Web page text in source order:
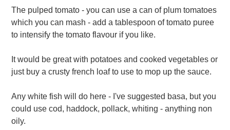
The pulped tomato - you can use a can of plum tomatoes
which you can mash - add a tablespoon of tomato puree
to intensify the tomato flavour if you like.
It would be great with potatoes and cooked vegetables or
just buy a crusty french loaf to use to mop up the sauce.
Any white fish will do here - I've suggested basa, but you
could use cod, haddock, pollack, whiting - anything non
oily.